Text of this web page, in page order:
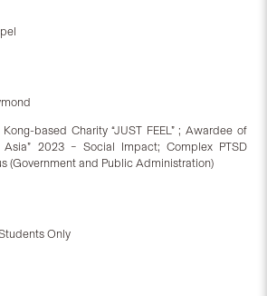
based Charity “JUST FEEL” ; Awardee of
2023 – Social Impact; Complex PTSD
(Government and Public Administration)
Only